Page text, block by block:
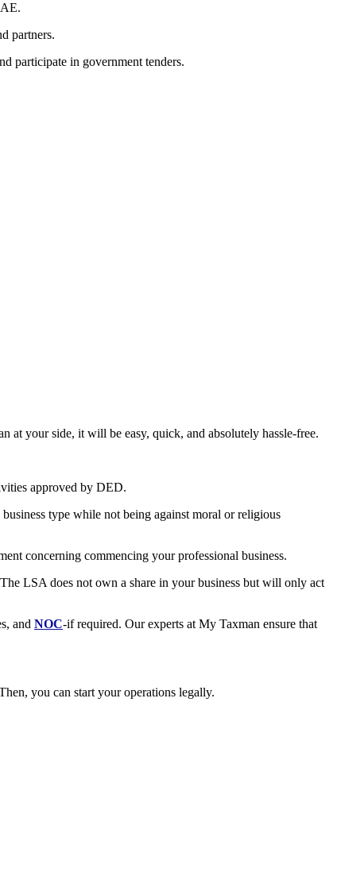
partners.
participate in government tenders.
at your side, it will be easy, quick, and absolutely hassle-free.
approved by DED.
type while not being against moral or religious
concerning commencing your professional business.
LSA does not own a share in your business but will only act
and NOC-if required. Our experts at My Taxman ensure that
you can start your operations legally.